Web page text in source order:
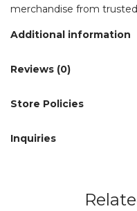
merchandise from
Additional information
Reviews (0)
Store Policies
Inquiries